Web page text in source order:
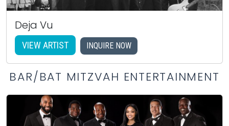
Deja Vu
VIEW ARTIST INQUIRE NOW
BAR/BAT MITZVAH ENTERTAINMENT